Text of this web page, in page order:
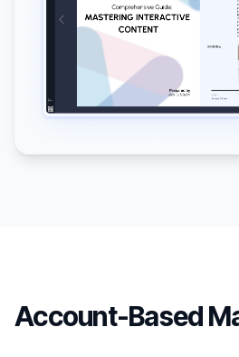
Account-Based